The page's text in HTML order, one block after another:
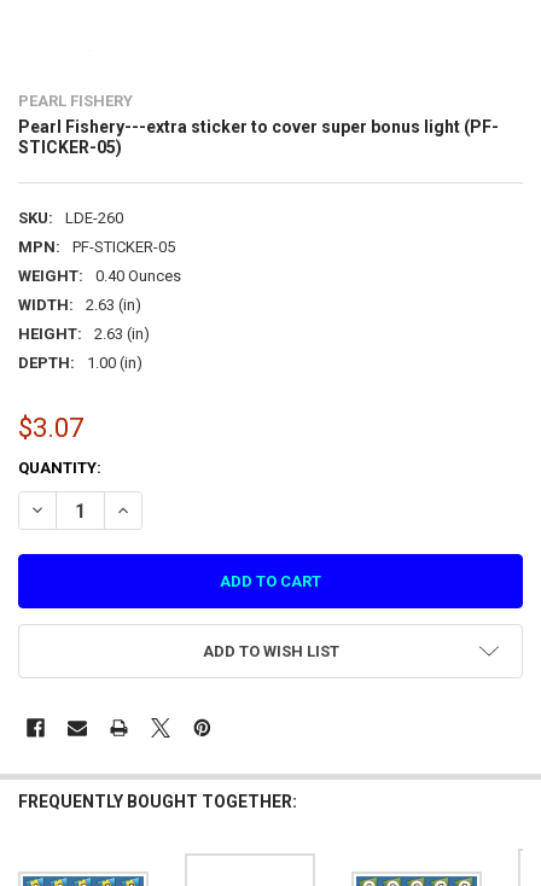
PEARL FISHERY
Pearl Fishery---extra sticker to cover super bonus light (PF-
STICKER-05)
SKU:
LDE-260
MPN:
PF-STICKER-05
WEIGHT:
0.40 Ounces
WIDTH:
2.63 (in)
HEIGHT:
2.63 (in)
DEPTH:
1.00 (in)
$3.07
CURRENT
STOCK:
QUANTITY:
DECREASE QUANTITY OF PEARL FISHERY---EXTRA STICKER TO
INCREASE QUANTITY OF PEARL FISHERY---EXTRA
ADD TO WISH LIST
FREQUENTLY BOUGHT TOGETHER: